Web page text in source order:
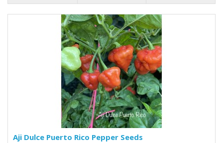
Aji Dulce Puerto Rico Pepper Seeds